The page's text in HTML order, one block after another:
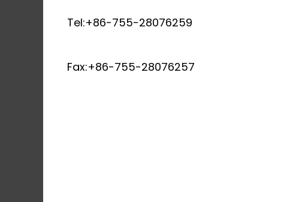
Tel:+86-755-28076259
Fax:+86-755-28076257